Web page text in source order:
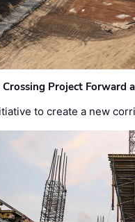
Project Forward
to create a new